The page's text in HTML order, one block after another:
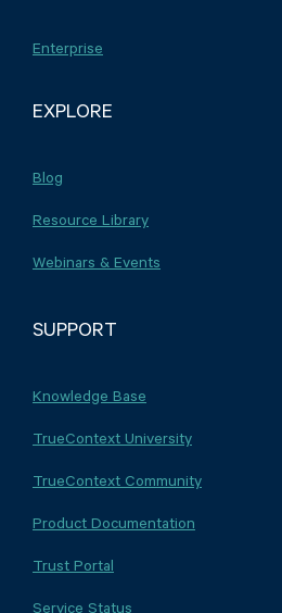
Enterprise
EXPLORE
Blog
Resource Library
Webinars & Events
SUPPORT
Knowledge Base
TrueContext University
TrueContext Community
Product Documentation
Trust Portal
Service Status